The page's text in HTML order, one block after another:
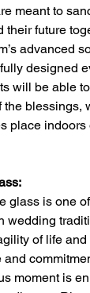
meant to
their future
advanced
designed
will be able
the blessings,
place indoors
glass is one
wedding
of life and
moment is